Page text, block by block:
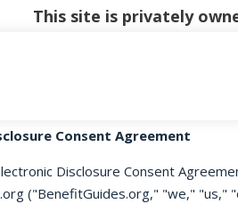
This site is privately
Consent Agreement
Disclosure Consent
("BenefitGuides.org," "we," "us,"